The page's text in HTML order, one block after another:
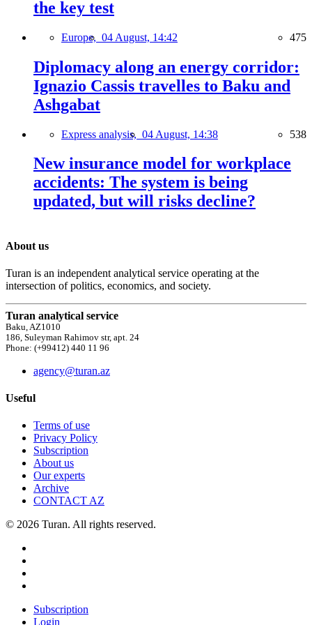
the key test
Europe, 04 August, 14:42 475
Diplomacy along an energy corridor:
Ignazio Cassis travelles to Baku and
Ashgabat
Express analysis, 04 August, 14:38 538
New insurance model for workplace
accidents: The system is being
updated, but will risks decline?
About us
Turan is an independent analytical service operating at the
intersection of politics, economics, and society.
Turan analytical service
Baku, AZ1010
186, Suleyman Rahimov str, apt. 24
Phone: (+99412) 440 11 96
agency@turan.az
Useful
Terms of use
Privacy Policy
Subscription
About us
Our experts
Archive
CONTACT AZ
© 2026 Turan. All rights reserved.
Subscription
Login